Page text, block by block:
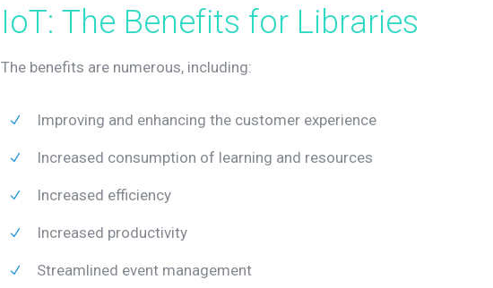
IoT: The Benefits for Libraries
The benefits are numerous, including:
Improving and enhancing the customer experience
Increased consumption of learning and resources
Increased efficiency
Increased productivity
Streamlined event management